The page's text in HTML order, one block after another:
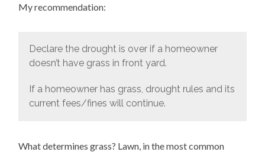
My recommendation:
Declare the drought is over if a homeowner
doesn’t have grass in front yard.
If a homeowner has grass, drought rules and its
current fees/fines will continue.
What determines grass? Lawn, in the most common